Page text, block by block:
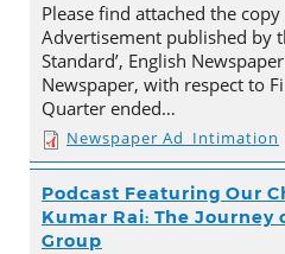
Please find attached the
Advertisement published by
Standard’, English
Newspaper, with respect to
Quarter ended…
Newspaper Ad_Intimation
Podcast Featuring Our
Kumar Rai: The
Group